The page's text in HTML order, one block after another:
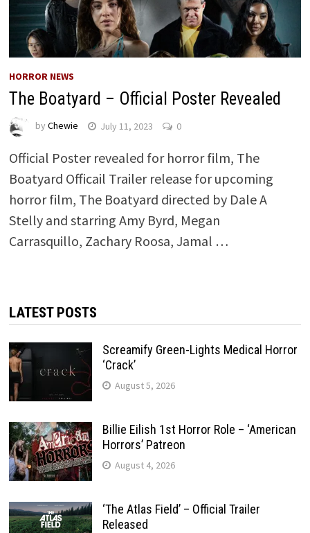
HORROR NEWS
The Boatyard – Official Poster Revealed
by Chewie July 11, 2023 0
Official Poster revealed for horror film, The
Boatyard Officail Trailer release for upcoming
horror film, The Boatyard directed by Dale A
Stelly and starring Amy Byrd, Megan
Carrasquillo, Zachary Roosa, Jamal …
LATEST POSTS
Screamify Green-Lights Medical Horror
‘Crack’
August 5, 2026
Billie Eilish 1st Horror Role – ‘American
Horrors’ Patreon
August 4, 2026
‘The Atlas Field’ – Official Trailer
Released